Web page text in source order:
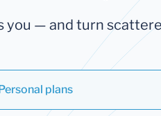
you — and turn
plans